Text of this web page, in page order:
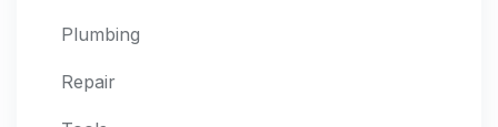
Plumbing
Repair